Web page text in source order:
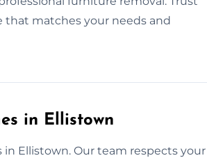
that matches your needs and
in Ellistown
in Ellistown. Our team respects your